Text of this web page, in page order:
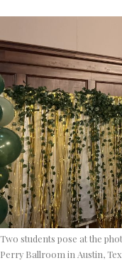
Two students pose at the
Perry Ballroom in Austin,